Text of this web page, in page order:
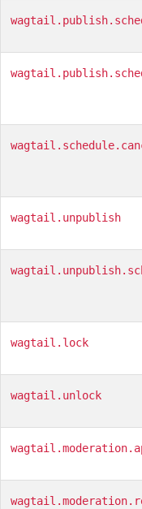
wagtail.unpublish
wagtail.lock
wagtail.unlock